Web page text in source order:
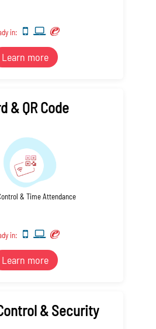
in:
Learn more
& QR Code
& Time Attendance
in:
Learn more
& Security